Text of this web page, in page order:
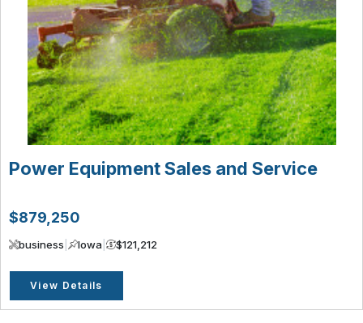
Power Equipment Sales and Service
$879,250
business Iowa $121,212
View Details